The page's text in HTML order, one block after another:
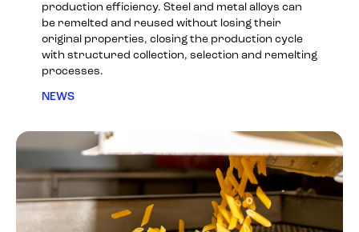
production efficiency. Steel and metal alloys can
be remelted and reused without losing their
original properties, closing the production cycle
with structured collection, selection and remelting
processes.
NEWS